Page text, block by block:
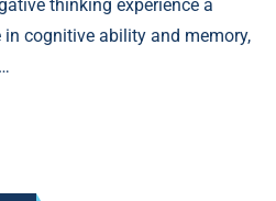
thinking experience a
cognitive ability and memory,